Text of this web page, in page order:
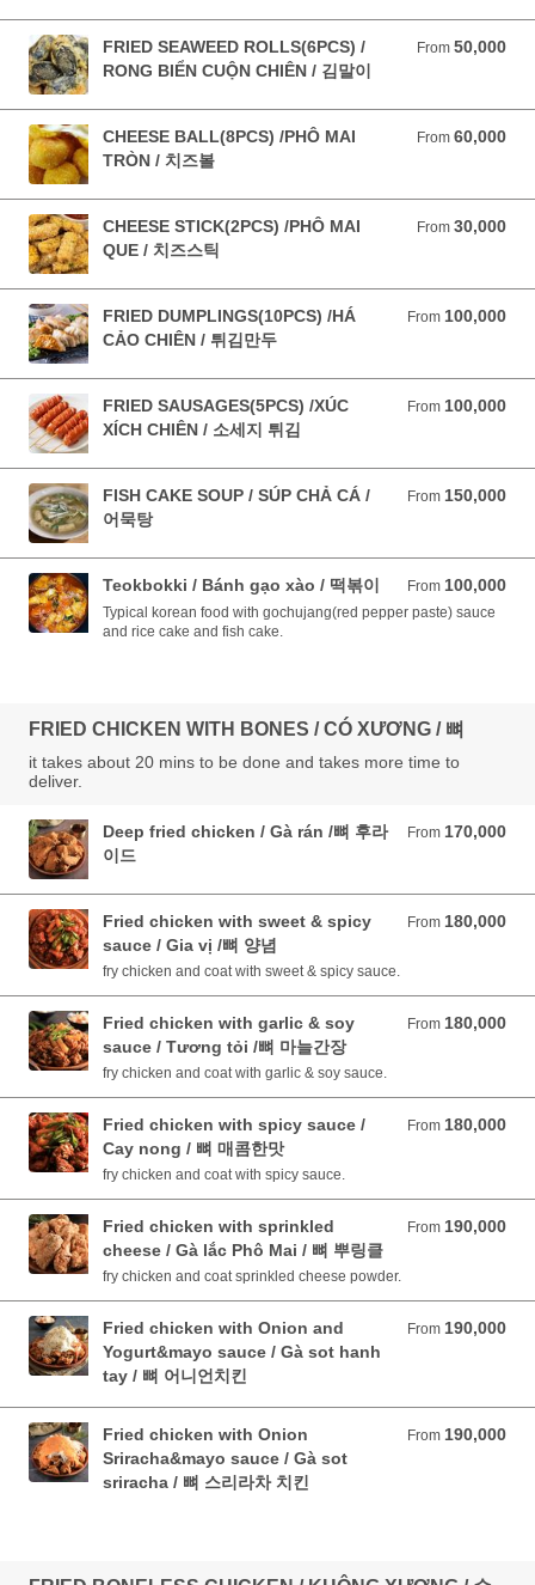
FRIED SEAWEED ROLLS(6PCS) /
RONG BIỂN CUỘN CHIÊN / 김말이
From 50,000
From 50,000 VND
CHEESE BALL(8PCS) /PHÔ MAI
TRÒN / 치즈볼
From 60,000
From 60,000 VND
CHEESE STICK(2PCS) /PHÔ MAI
QUE / 치즈스틱
From 30,000
From 30,000 VND
FRIED DUMPLINGS(10PCS) /HÁ
CẢO CHIÊN / 튀김만두
From 100,000
From 100,000 VND
FRIED SAUSAGES(5PCS) /XÚC
XÍCH CHIÊN / 소세지 튀김
From 100,000
From 100,000 VND
FISH CAKE SOUP / SÚP CHẢ CÁ /
어묵탕
From 150,000
From 150,000 VND
Teokbokki / Bánh gạo xào / 떡볶이 From 100,000
From 100,000 VND
Typical korean food with gochujang(red pepper paste) sauce
and rice cake and fish cake.
FRIED CHICKEN WITH BONES / CÓ XƯƠNG / 뼈
it takes about 20 mins to be done and takes more time to
deliver.
Deep fried chicken / Gà rán /뼈 후라
이드
From 170,000
From 170,000 VND
Fried chicken with sweet & spicy
sauce / Gia vị /뼈 양념
From 180,000
From 180,000 VND
fry chicken and coat with sweet & spicy sauce.
Fried chicken with garlic & soy
sauce / Tương tỏi /뼈 마늘간장
From 180,000
From 180,000 VND
fry chicken and coat with garlic & soy sauce.
Fried chicken with spicy sauce /
Cay nong / 뼈 매콤한맛
From 180,000
From 180,000 VND
fry chicken and coat with spicy sauce.
Fried chicken with sprinkled
cheese / Gà lắc Phô Mai / 뼈 뿌링클
From 190,000
From 190,000 VND
fry chicken and coat sprinkled cheese powder.
Fried chicken with Onion and
Yogurt&mayo sauce / Gà sot hanh
tay / 뼈 어니언치킨
From 190,000
From 190,000 VND
Fried chicken with Onion
Sriracha&mayo sauce / Gà sot
sriracha / 뼈 스리라차 치킨
From 190,000
From 190,000 VND